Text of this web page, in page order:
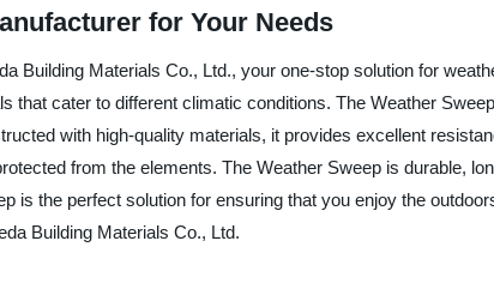
for Your Needs
Building Materials Co., Ltd., your one-stop solution for
that cater to different climatic conditions. The Weather
with high-quality materials, it provides excellent
from the elements. The Weather Sweep is durable,
is the perfect solution for ensuring that you enjoy the
Building Materials Co., Ltd.